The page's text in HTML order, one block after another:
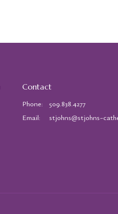
Contact
Phone:
509.838.4277
Email: